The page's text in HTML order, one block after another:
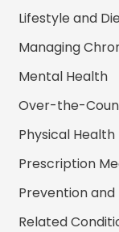
Lifestyle and
Managing
Mental Health
Over-the-
Physical Health
Prescription
Prevention
Related